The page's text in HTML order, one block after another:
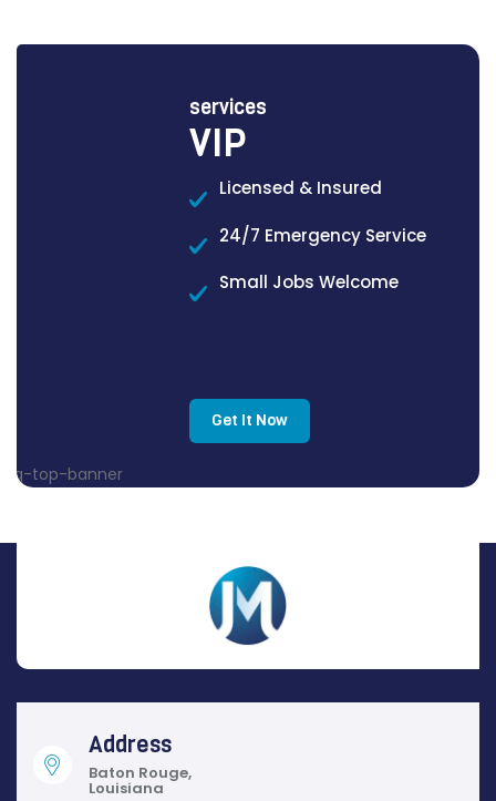
services
VIP
Licensed & Insured
24/7 Emergency Service
Small Jobs Welcome
Get It Now
Address
Baton Rouge,
Louisiana